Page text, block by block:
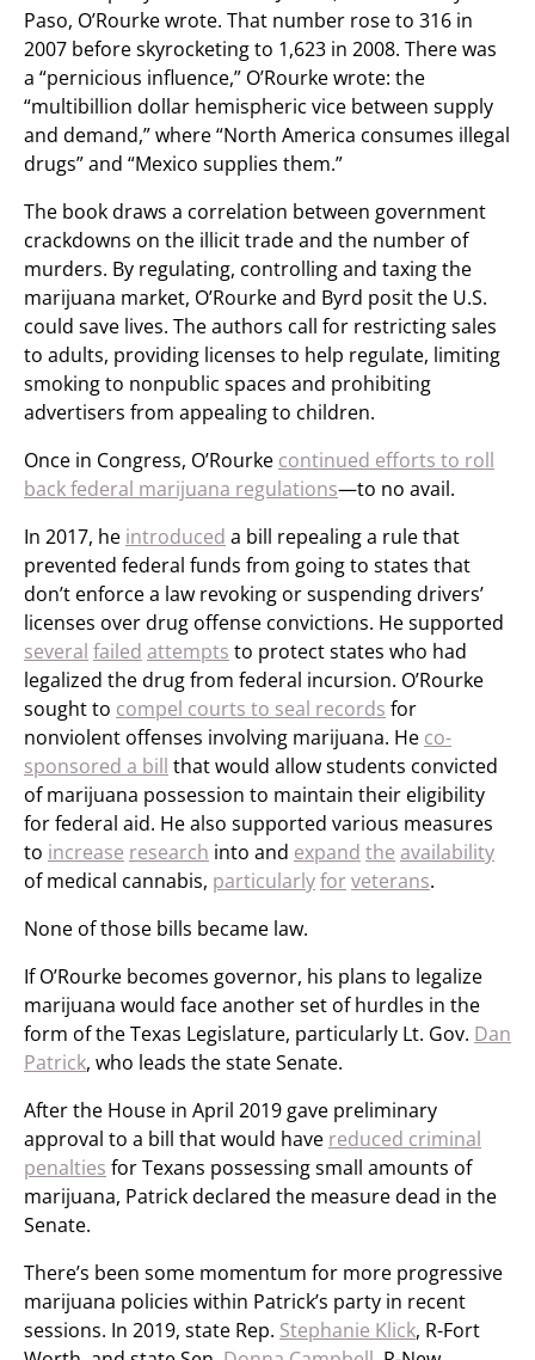
Paso, O’Rourke wrote. That number rose to 316 in
2007 before skyrocketing to 1,623 in 2008. There was
a “pernicious influence,” O’Rourke wrote: the
“multibillion dollar hemispheric vice between supply
and demand,” where “North America consumes illegal
drugs” and “Mexico supplies them.”
The book draws a correlation between government
crackdowns on the illicit trade and the number of
murders. By regulating, controlling and taxing the
marijuana market, O’Rourke and Byrd posit the U.S.
could save lives. The authors call for restricting sales
to adults, providing licenses to help regulate, limiting
smoking to nonpublic spaces and prohibiting
advertisers from appealing to children.
Once in Congress, O’Rourke continued efforts to roll
back federal marijuana regulations—to no avail.
In 2017, he introduced a bill repealing a rule that
prevented federal funds from going to states that
don’t enforce a law revoking or suspending drivers’
licenses over drug offense convictions. He supported
several failed attempts to protect states who had
legalized the drug from federal incursion. O’Rourke
sought to compel courts to seal records for
nonviolent offenses involving marijuana. He co-
sponsored a bill that would allow students convicted
of marijuana possession to maintain their eligibility
for federal aid. He also supported various measures
to increase research into and expand the availability
of medical cannabis, particularlyforveterans.
None of those bills became law.
If O’Rourke becomes governor, his plans to legalize
marijuana would face another set of hurdles in the
form of the Texas Legislature, particularly Lt. Gov. Dan
Patrick, who leads the state Senate.
After the House in April 2019 gave preliminary
approval to a bill that would have reduced criminal
penalties for Texans possessing small amounts of
marijuana, Patrick declared the measure dead in the
Senate.
There’s been some momentum for more progressive
marijuana policies within Patrick’s party in recent
sessions. In 2019, state Rep. Stephanie Klick, R-Fort